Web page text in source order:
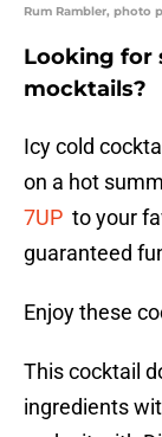
Rum Rambler, photo
Looking for
mocktails?
Icy cold
on a hot
7UP to your
guaranteed
Enjoy these
This cocktail
ingredients